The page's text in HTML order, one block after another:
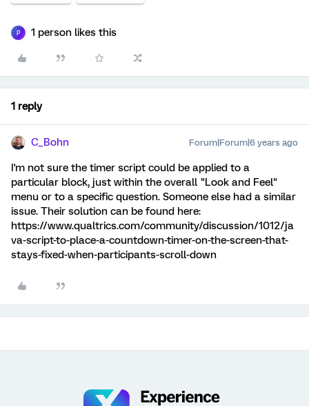
P 1 person likes this
1 reply
C_Bohn Forum|Forum|6 years ago
I'm not sure the timer script could be applied to a
particular block, just within the overall "Look and Feel"
menu or to a specific question. Someone else had a similar
issue. Their solution can be found here:
https://www.qualtrics.com/community/discussion/1012/ja
va-script-to-place-a-countdown-timer-on-the-screen-that-
stays-fixed-when-participants-scroll-down